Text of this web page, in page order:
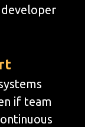
if team